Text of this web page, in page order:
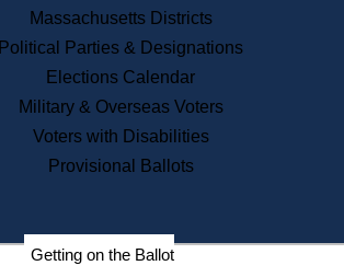
Recent News
Press Releases
Press Inquiries
Records
Digital Archives
Records Management
Election Deadline Calendar
Citizen Information Service
Massachusetts Districts
Political Parties & Designations
Elections Calendar
Military & Overseas Voters
Voters with Disabilities
Provisional Ballots
Getting on the Ballot